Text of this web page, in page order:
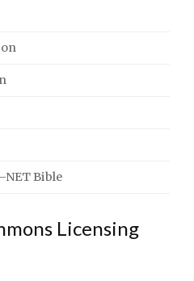
Bible
Licensing